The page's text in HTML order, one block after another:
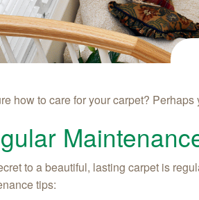
how to care for your carpet?
to a beautiful, lasting carpet is
tips: